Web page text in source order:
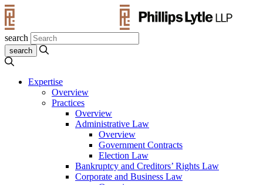
search
Expertise
Overview
Practices
Overview
Administrative Law
Overview
Government Contracts
Election Law
Bankruptcy and Creditors’ Rights Law
Corporate and Business Law